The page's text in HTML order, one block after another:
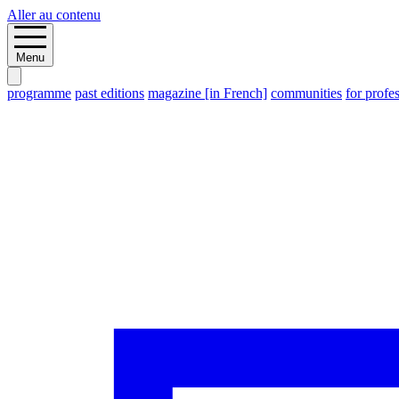
Aller au contenu
Menu
programme past editions magazine [in French] communities for